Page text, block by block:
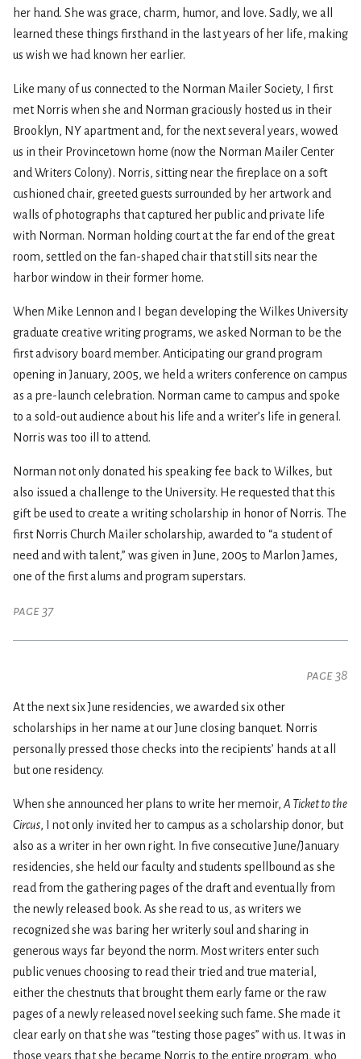
her hand. She was grace, charm, humor, and love. Sadly, we all
learned these things firsthand in the last years of her life, making
us wish we had known her earlier.
Like many of us connected to the Norman Mailer Society, I first
met Norris when she and Norman graciously hosted us in their
Brooklyn, NY apartment and, for the next several years, wowed
us in their Provincetown home (now the Norman Mailer Center
and Writers Colony). Norris, sitting near the fireplace on a soft
cushioned chair, greeted guests surrounded by her artwork and
walls of photographs that captured her public and private life
with Norman. Norman holding court at the far end of the great
room, settled on the fan-shaped chair that still sits near the
harbor window in their former home.
When Mike Lennon and I began developing the Wilkes University
graduate creative writing programs, we asked Norman to be the
first advisory board member. Anticipating our grand program
opening in January, 2005, we held a writers conference on campus
as a pre-launch celebration. Norman came to campus and spoke
to a sold-out audience about his life and a writer’s life in general.
Norris was too ill to attend.
Norman not only donated his speaking fee back to Wilkes, but
also issued a challenge to the University. He requested that this
gift be used to create a writing scholarship in honor of Norris. The
first Norris Church Mailer scholarship, awarded to “a student of
need and with talent,” was given in June, 2005 to Marlon James,
one of the first alums and program superstars.
page 37
page 38
At the next six June residencies, we awarded six other
scholarships in her name at our June closing banquet. Norris
personally pressed those checks into the recipients’ hands at all
but one residency.
When she announced her plans to write her memoir, A Ticket to the
Circus, I not only invited her to campus as a scholarship donor, but
also as a writer in her own right. In five consecutive June/January
residencies, she held our faculty and students spellbound as she
read from the gathering pages of the draft and eventually from
the newly released book. As she read to us, as writers we
recognized she was baring her writerly soul and sharing in
generous ways far beyond the norm. Most writers enter such
public venues choosing to read their tried and true material,
either the chestnuts that brought them early fame or the raw
pages of a newly released novel seeking such fame. She made it
clear early on that she was “testing those pages” with us. It was in
those years that she became Norris to the entire program, who